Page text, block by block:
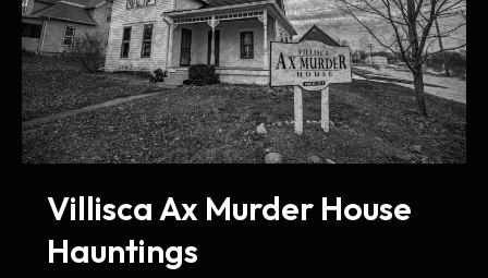
Villisca Ax Murder House
Hauntings